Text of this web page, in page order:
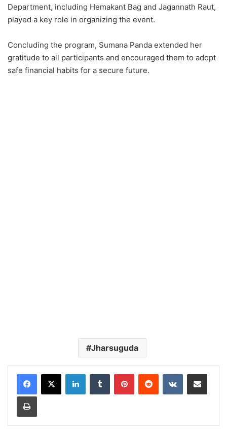
Department, including Hemakant Bag and Jagannath Raut,
played a key role in organizing the event.
Concluding the program, Sumana Panda extended her
gratitude to all participants and encouraged them to adopt
safe financial habits for a secure future.
Jharsuguda
LinkedInTumblr PinterestReddit VKontakteShare via Email
Print